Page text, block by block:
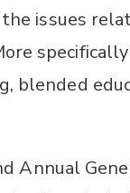
issues
blended
Annual